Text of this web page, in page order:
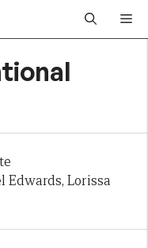
Edwards, Lorissa